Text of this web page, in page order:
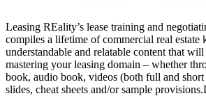
Leasing REality’s lease training and
compiles a lifetime of commercial real estate
understandable and relatable content that
mastering your leasing domain – whether
book, audio book, videos (both full and short
slides, cheat sheets and/or sample